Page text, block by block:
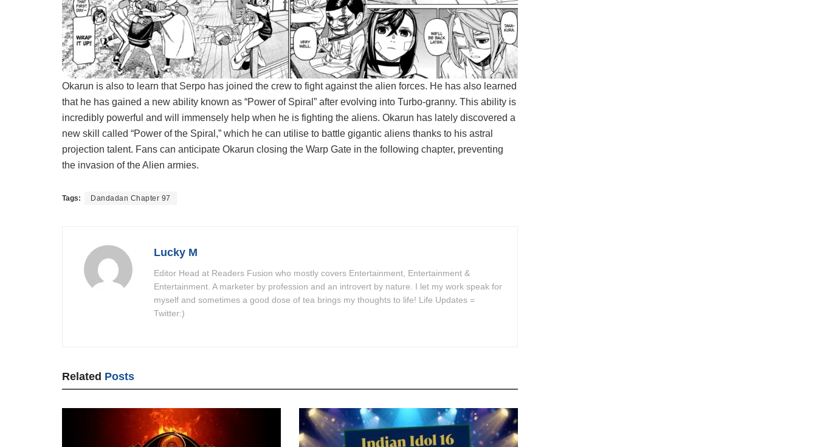
Okarun is also to learn that Serpo has joined the crew to fight against the alien forces. He has also learned
that he has gained a new ability known as “Power of Spiral” after evolving into Turbo-granny. This ability is
incredibly powerful and will immensely help when he is fighting the aliens. Okarun has lately discovered a
new skill called “Power of the Spiral,” which he can utilise to battle gigantic aliens thanks to his astral
projection talent. Fans can anticipate Okarun closing the Warp Gate in the following chapter, preventing
the invasion of the Alien armies.
Tags: Dandadan Chapter 97
Lucky M
Editor Head at Readers Fusion who mostly covers Entertainment, Entertainment &
Entertainment. A marketer by profession and an introvert by nature. I let my work speak for
myself and sometimes a good dose of tea brings my thoughts to life! Life Updates =
Twitter:)
Related Posts